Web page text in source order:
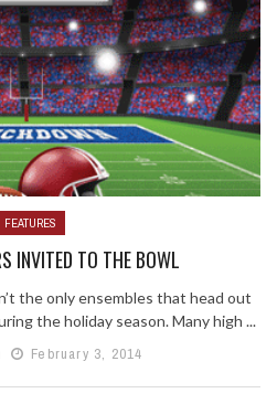
FEATURES
INVITED TO THE BOWL
the only ensembles that head out
the holiday season. Many high ...
February 3, 2014